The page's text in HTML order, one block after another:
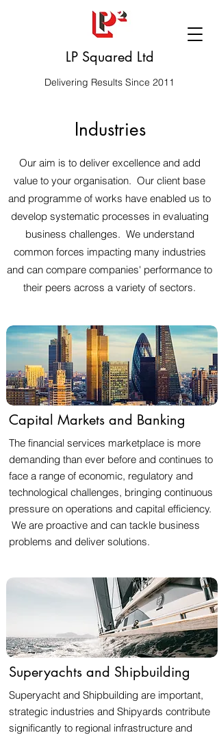
LP Squared Ltd
Delivering Results Since 2011
Industries
Our aim is to deliver excellence and add
value to your organisation. Our client base
and programme of works have enabled us to
develop systematic processes in evaluating
business challenges. We understand
common forces impacting many industries
and can compare companies' performance to
their peers across a variety of sectors.
Capital Markets and Banking
The financial services marketplace is more
demanding than ever before and continues to
face a range of economic, regulatory and
technological challenges, bringing continuous
pressure on operations and capital efficiency.
We are proactive and can tackle business
problems and deliver solutions.
Superyachts and Shipbuilding
Superyacht and Shipbuilding are important,
strategic industries and Shipyards contribute
significantly to regional infrastructure and